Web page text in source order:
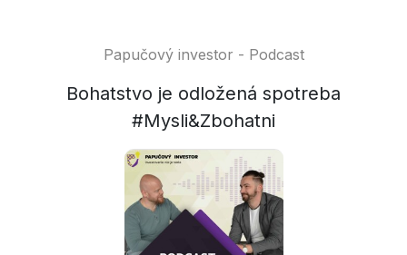
Papučový investor - Podcast
Bohatstvo je odložená spotreba
#Mysli&Zbohatni